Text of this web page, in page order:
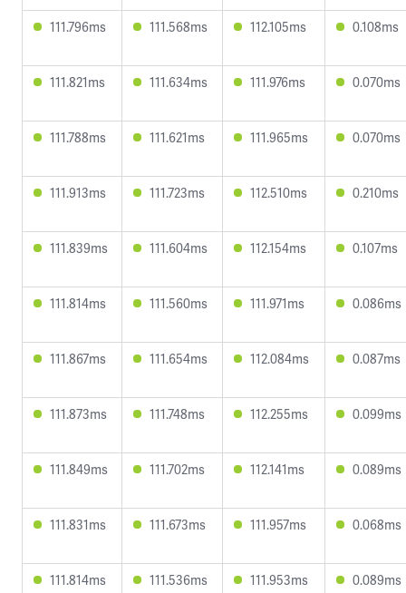
111.796ms 111.568ms 112.105ms 0.108ms
111.821ms 111.634ms 111.976ms 0.070ms
111.788ms 111.621ms 111.965ms 0.070ms
111.913ms 111.723ms 112.510ms 0.210ms
111.839ms 111.604ms 112.154ms 0.107ms
111.814ms 111.560ms 111.971ms 0.086ms
111.867ms 111.654ms 112.084ms 0.087ms
111.873ms 111.748ms 112.255ms 0.099ms
111.849ms 111.702ms 112.141ms 0.089ms
111.831ms 111.673ms 111.957ms 0.068ms
111.814ms 111.536ms 111.953ms 0.089ms